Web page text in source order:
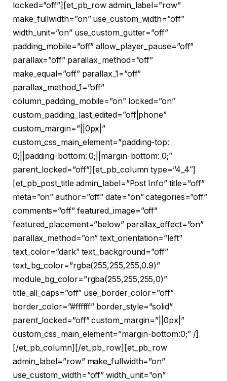
locked=”off”][et_pb_row admin_label=”row”
make_fullwidth=”on” use_custom_width=”off”
width_unit=”on” use_custom_gutter=”off”
padding_mobile=”off” allow_player_pause=”off”
parallax=”off” parallax_method=”off”
make_equal=”off” parallax_1=”off”
parallax_method_1=”off”
column_padding_mobile=”on” locked=”on”
custom_padding_last_edited=”off|phone”
custom_margin=”||0px|”
custom_css_main_element=”padding-top:
0;||padding-bottom: 0;||margin-bottom: 0;”
parent_locked=”off”][et_pb_column type=”4_4″]
[et_pb_post_title admin_label=”Post Info” title=”off”
meta=”on” author=”off” date=”on” categories=”off”
comments=”off” featured_image=”off”
featured_placement=”below” parallax_effect=”on”
parallax_method=”on” text_orientation=”left”
text_color=”dark” text_background=”off”
text_bg_color=”rgba(255,255,255,0.9)”
module_bg_color=”rgba(255,255,255,0)”
title_all_caps=”off” use_border_color=”off”
border_color=”#ffffff” border_style=”solid”
parent_locked=”off” custom_margin=”||0px|”
custom_css_main_element=”margin-bottom:0;” /]
[/et_pb_column][/et_pb_row][et_pb_row
admin_label=”row” make_fullwidth=”on”
use_custom_width=”off” width_unit=”on”